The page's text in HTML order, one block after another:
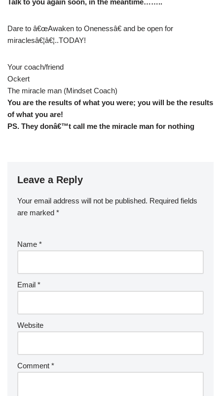
Talk to you again soon, in the meantime……..
Dare to â€œAwaken to Onenessâ€ and be open for
miraclesâ€¦â€¦..TODAY!
Your coach/friend
Ockert
The miracle man (Mindset Coach)
You are the results of what you were; you will be the results
of what you are!
PS. They donâ€™t call me the miracle man for nothing
Leave a Reply
Your email address will not be published. Required fields
are marked *
Name *
Email *
Website
Comment *